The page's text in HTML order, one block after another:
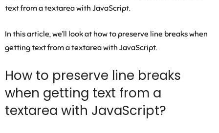
text from a textarea with JavaScript.
In this article, we’ll look at how to preserve line breaks when
getting text from a textarea with JavaScript.
How to preserve line breaks
when getting text from a
textarea with JavaScript?